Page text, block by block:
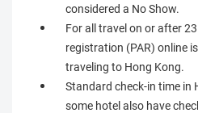
considered a No Show.
For all travel on or after
registration (PAR) online
traveling to Hong Kong.
Standard check-in time in
some hotel also have